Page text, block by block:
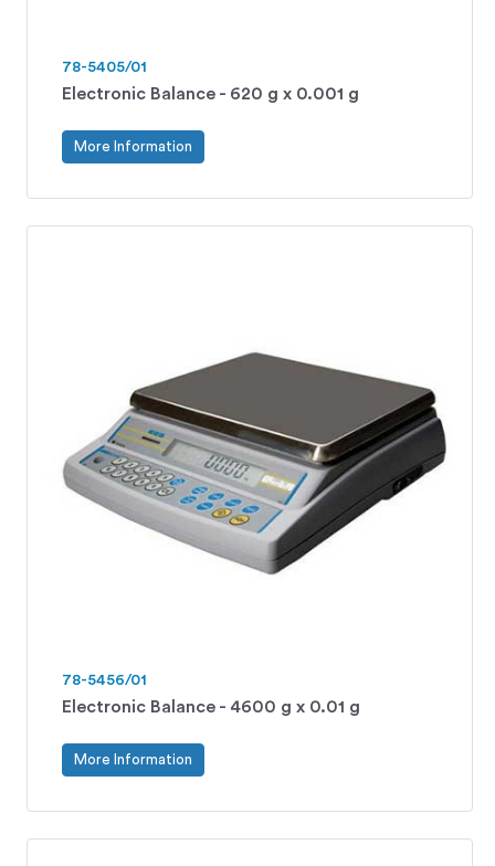
78-5405/01
Electronic Balance - 620 g x 0.001 g
More Information
78-5456/01
Electronic Balance - 4600 g x 0.01 g
More Information